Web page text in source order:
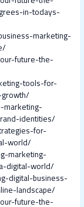
in-todays-
marketing-
future-the-
tools-for-
identities/
for-
world/
marketing-
digital-world/
digital-business-
landscape/
future-the-